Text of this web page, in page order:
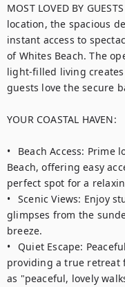
MOST LOVED BY
location, the spacious
instant access to
of Whites Beach. The
light-filled living
guests love the secure
YOUR COASTAL HAVEN:
•	Beach Access: Prime location directly across from Whites
Beach, offering easy
perfect spot for a
•	Scenic Views: Enjoy stunning coastal views and sea
glimpses from the
breeze.
•	Quiet Escape: Peaceful setting with lush greenery,
providing a true retreat
as "peaceful, lovely